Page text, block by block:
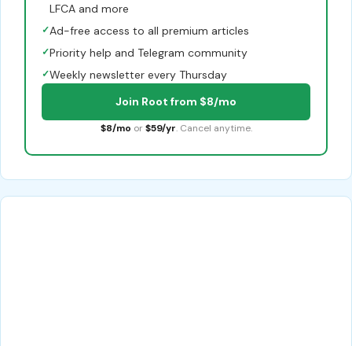
LFCA and more
✓Ad-free access to all premium articles
✓Priority help and Telegram community
✓Weekly newsletter every Thursday
Join Root from $8/mo
$8/mo or $59/yr. Cancel anytime.